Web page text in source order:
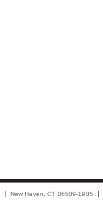
New Haven, CT 06509-1905